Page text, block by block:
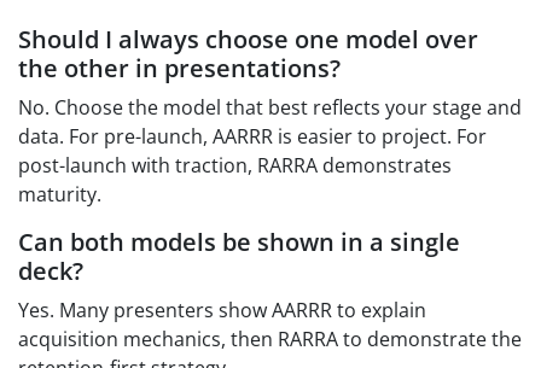
Should I always choose one model over
the other in presentations?
No. Choose the model that best reflects your stage and
data. For pre-launch, AARRR is easier to project. For
post-launch with traction, RARRA demonstrates
maturity.
Can both models be shown in a single
deck?
Yes. Many presenters show AARRR to explain
acquisition mechanics, then RARRA to demonstrate the